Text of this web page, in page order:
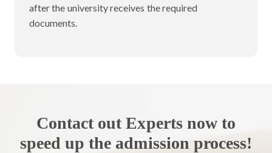
after the university receives the required
documents.
Contact out Experts now to
speed up the admission process!